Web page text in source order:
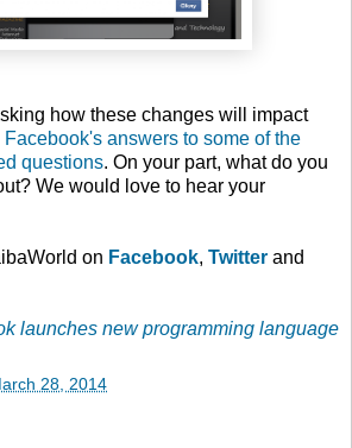
how these changes will impact
Facebook's answers to some of the
questions. On your part, what do you
We would love to hear your
on Facebook, Twitter and
launches new programming language
28, 2014